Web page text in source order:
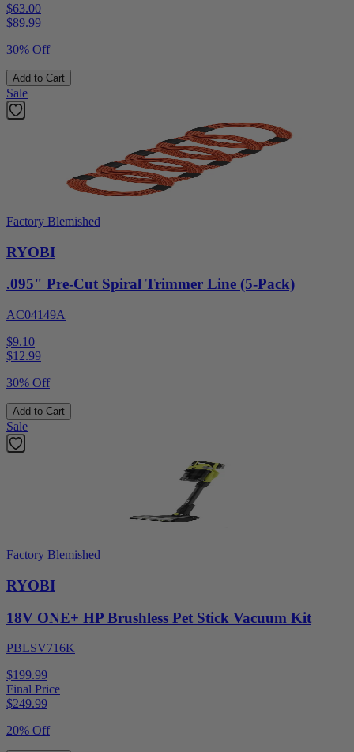
$63.00
$89.99
30% Off
Add to Cart
Sale
Factory Blemished
RYOBI
.095" Pre-Cut Spiral Trimmer Line (5-Pack)
AC04149A
$9.10
$12.99
30% Off
Add to Cart
Sale
Factory Blemished
RYOBI
18V ONE+ HP Brushless Pet Stick Vacuum Kit
PBLSV716K
$199.99
Final Price
$249.99
20% Off